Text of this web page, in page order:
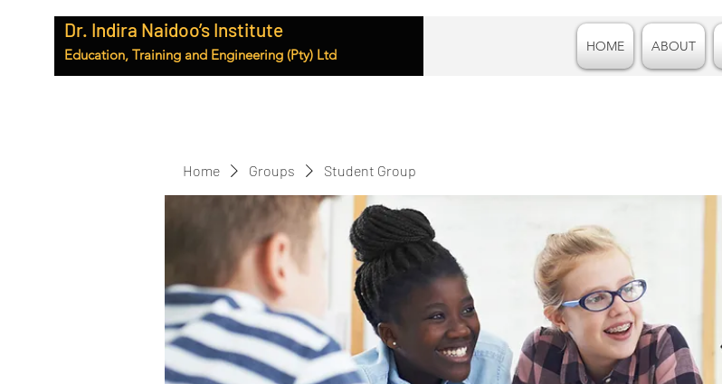
Dr. Indira Naidoo’s Institute
Education, Training and Engineering (Pty) Ltd HOME ABOUT
Home Groups Student Group